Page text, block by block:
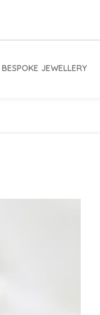
BESPOKE JEWELLERY